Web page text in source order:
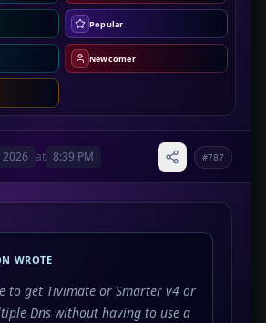
Popular
Newcomer
at 8:39 PM #787
WROTE
to get Tivimate or Smarter v4 or
Dns without having to use a